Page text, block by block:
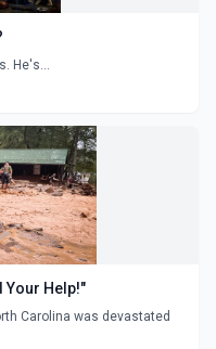
He's...
Your Help!"
Carolina was devastated